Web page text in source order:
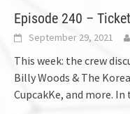
Episode 240 –
September 29, 2021
This week: the crew
Billy Woods & The
CupcakKe, and more. In